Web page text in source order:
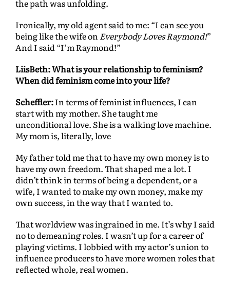
the path was unfolding.
Ironically, my old agent said to me: “I can see you
being like the wife on Everybody Loves Raymond!”
And I said “I’m Raymond!”
LiisBeth: What is your relationship to feminism?
When did feminism come into your life?
Scheffler:In terms of feminist influences, I can
start with my mother. She taught me
unconditional love. She is a walking love machine.
My mom is, literally, love
My father told me that to have my own money is to
have my own freedom. That shaped me a lot. I
didn’t think in terms of being a dependent, or a
wife, I wanted to make my own money, make my
own success, in the way that I wanted to.
That worldview was ingrained in me. It’s why I said
no to demeaning roles. I wasn’t up for a career of
playing victims. I lobbied with my actor’s union to
influence producers to have more women roles that
reflected whole, real women.